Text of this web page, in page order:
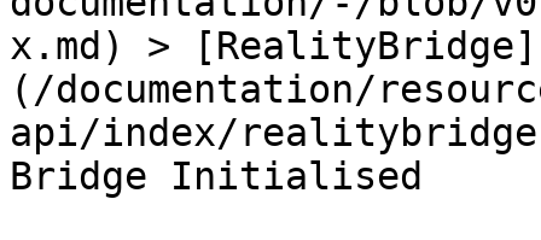
x.md) > [RealityBridge]
(/documentation/
api/index/
Bridge Initialised